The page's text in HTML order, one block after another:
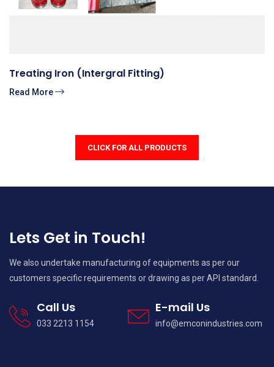
Treating Iron (Intergral Fitting)
Read More
CLICK FOR ALL PRODUCTS
Lets Get in Touch!
We also undertake manufacturing of equipments as per our
customers specific requirements or drawing as per API standard.
Call Us
033 2213 1154
E-mail Us
info@emconindustries.com